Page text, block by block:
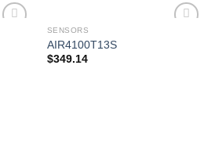
SENSORS
AIR4100T13S
$349.14